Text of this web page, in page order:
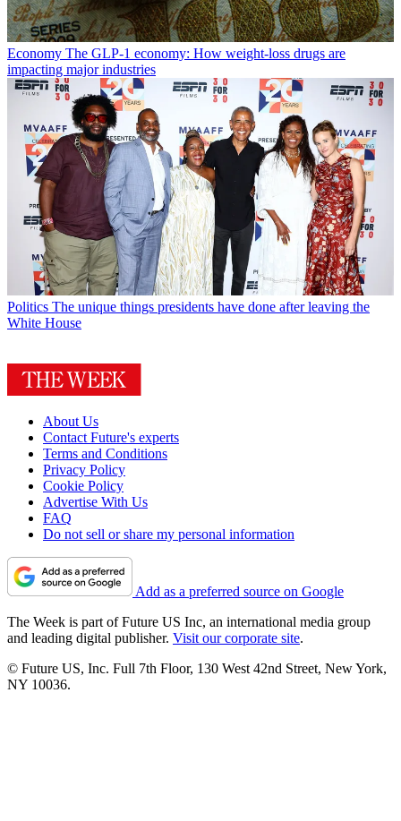
Economy The GLP-1 economy: How weight-loss drugs are
impacting major industries
Politics The unique things presidents have done after leaving the
White House
About Us
Contact Future's experts
Terms and Conditions
Privacy Policy
Cookie Policy
Advertise With Us
FAQ
Do not sell or share my personal information
Add as a preferred source on Google
The Week is part of Future US Inc, an international media group
and leading digital publisher. Visit our corporate site.
© Future US, Inc. Full 7th Floor, 130 West 42nd Street, New York,
NY 10036.